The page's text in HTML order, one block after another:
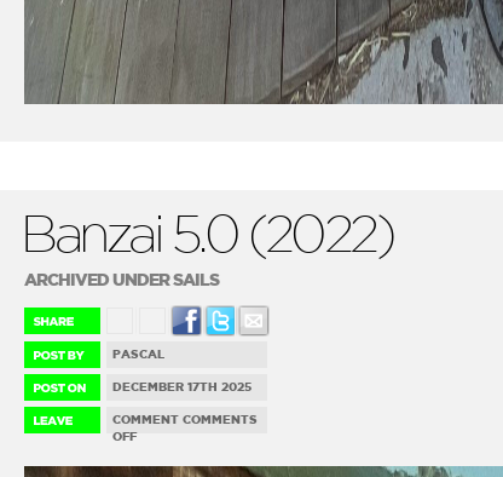
Banzai 5.0 (2022)
ARCHIVED UNDER SAILS
PASCAL
DECEMBER 17TH 2025
COMMENT COMMENTS
OFFON
5.0